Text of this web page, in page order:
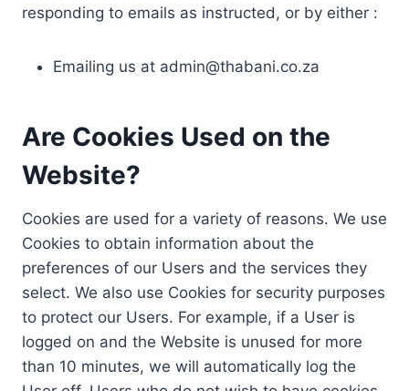
responding to emails as instructed, or by either :
Emailing us at admin@thabani.co.za
Are Cookies Used on the
Website?
Cookies are used for a variety of reasons. We use
Cookies to obtain information about the
preferences of our Users and the services they
select. We also use Cookies for security purposes
to protect our Users. For example, if a User is
logged on and the Website is unused for more
than 10 minutes, we will automatically log the